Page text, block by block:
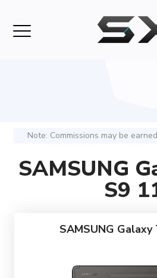
Note: Commissions may be
SAMSUNG
S9
SAMSUNG Galaxy